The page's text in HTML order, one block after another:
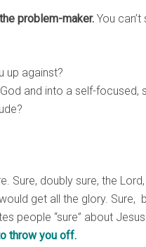
problem-maker. You can’t
up against?
and into a self-focused,
Sure, doubly sure, the
get all the glory. Sure,
people “sure” about
throw you off.